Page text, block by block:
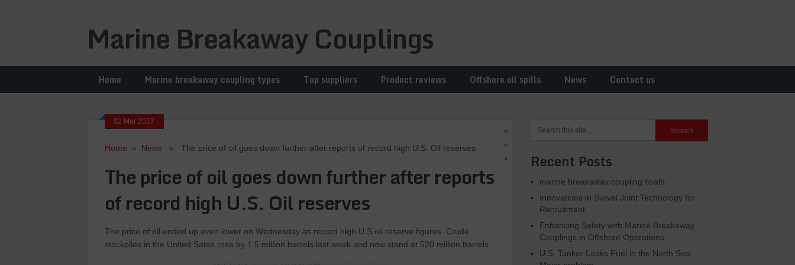
Marine Breakaway Couplings
Home Marine breakaway coupling types Top suppliers Product reviews Offshore oil spills News Contact us
02 Mar 2017
Home » News» The price of oil goes down further after reports of record high U.S. Oil reserves
The price of oil goes down further after reports
of record high U.S. Oil reserves
The price of oil ended up even lower on Wednesday as record high U.S oil reserve figures. Crude
stockpiles in the United Sates rose by 1.5 million barrels last week and now stand at 520 million barrels.
Recent Posts
marine breakaway coupling floats
Innovations in Swivel Joint Technology for
Recruitment
Enhancing Safety with Marine Breakaway
Couplings in Offshore Operations
U.S. Tanker Leaks Fuel in the North Sea-